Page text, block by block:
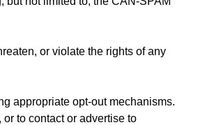
or violate the rights of any
appropriate opt-out mechanisms.
to contact or advertise to